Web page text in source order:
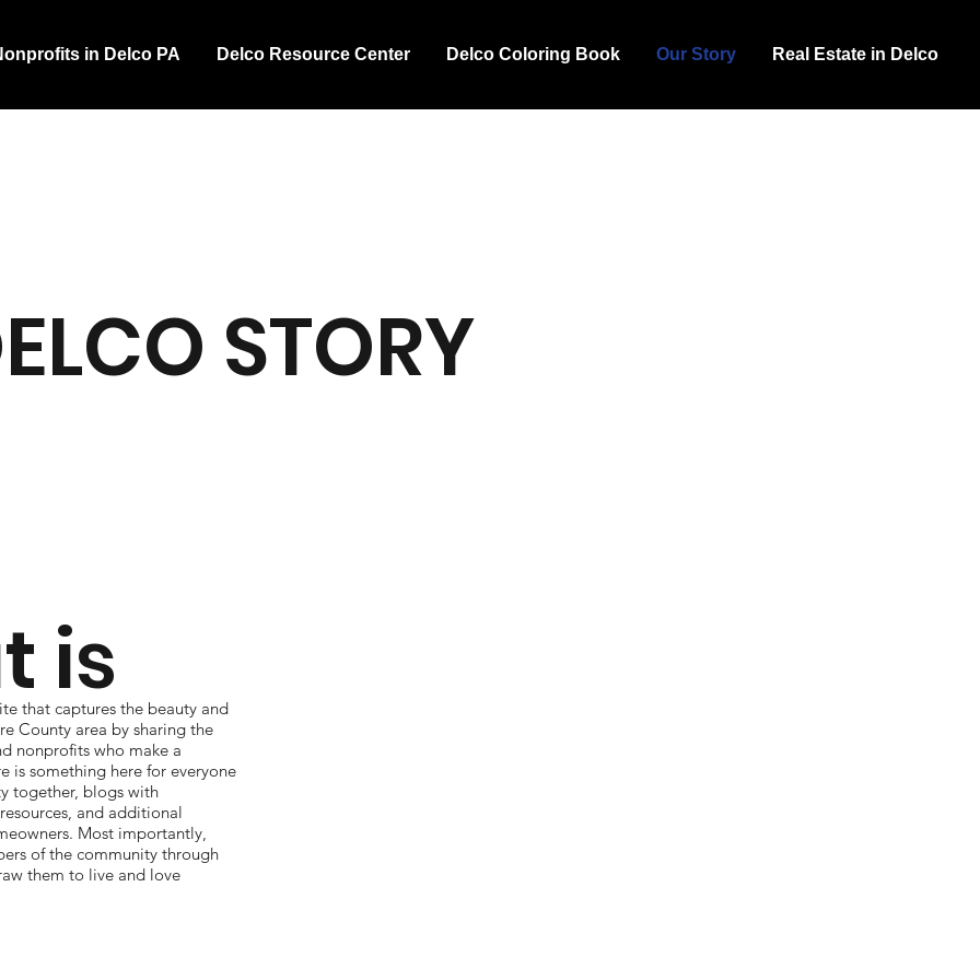
in Delco PA Delco Resource Center Delco Coloring Book Our Story Real Estate in Delco
is
that captures the beauty and
County area by sharing the
nonprofits who make a
is something here for everyone
together, blogs with
and additional
Most importantly,
of the community through
them to live and love
STORY